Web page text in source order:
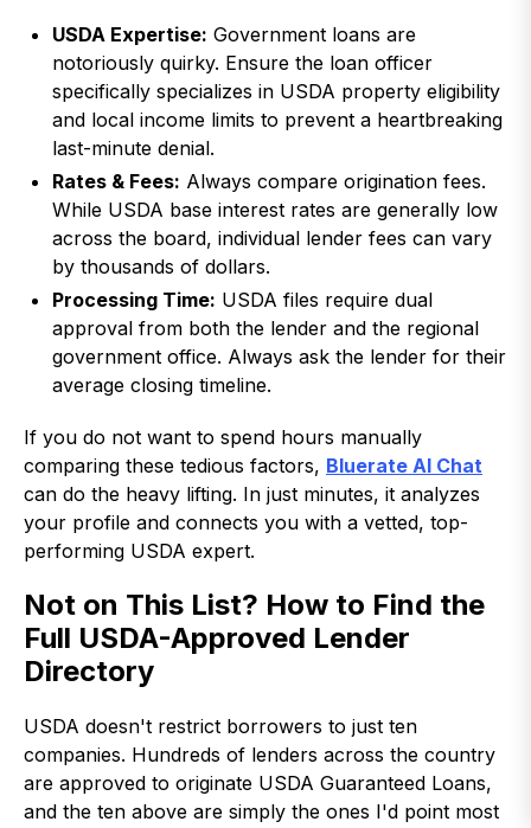
USDA Expertise: Government loans are
notoriously quirky. Ensure the loan officer
specifically specializes in USDA property eligibility
and local income limits to prevent a heartbreaking
last-minute denial.
Rates & Fees: Always compare origination fees.
While USDA base interest rates are generally low
across the board, individual lender fees can vary
by thousands of dollars.
Processing Time: USDA files require dual
approval from both the lender and the regional
government office. Always ask the lender for their
average closing timeline.
If you do not want to spend hours manually
comparing these tedious factors, Bluerate AI Chat
can do the heavy lifting. In just minutes, it analyzes
your profile and connects you with a vetted, top-
performing USDA expert.
Not on This List? How to Find the
Full USDA-Approved Lender
Directory
USDA doesn't restrict borrowers to just ten
companies. Hundreds of lenders across the country
are approved to originate USDA Guaranteed Loans,
and the ten above are simply the ones I'd point most